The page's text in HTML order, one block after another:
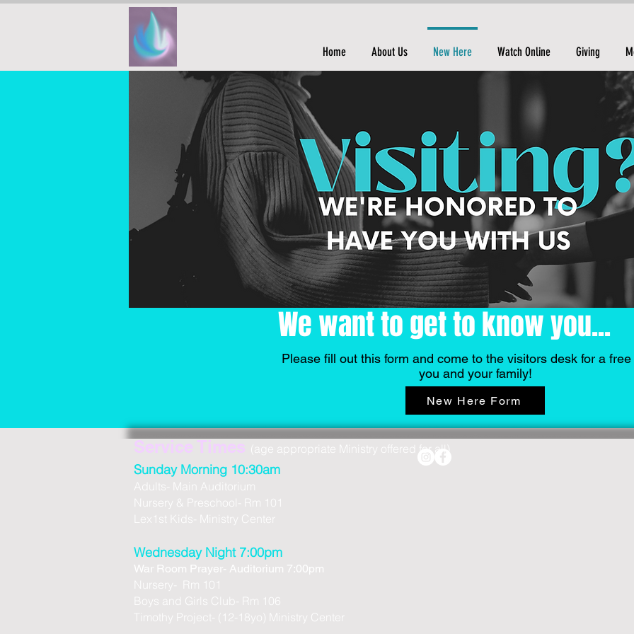
Home About Us New Here Watch Online Giving
We want to get to know you...
Please fill out this form and come to the visitors desk for a free
you and your family!
New Here Form
Service Times (age appropriate Ministry offered for all)
Sunday Morning 10:30am
Adults- Main Auditorium
Nursery & Preschool- Rm 101
Lex1st Kids- Ministry Center
Wednesday Night 7:00pm
War Room Prayer- Auditorium 7:00pm
Nursery- Rm 101
Boys and Girls Club- Rm 106
Timothy Project- (12-18yo) Ministry Center